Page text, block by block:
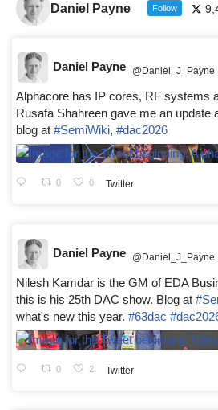
Daniel Payne Follow
Daniel Payne @Daniel_J_Payne
Alphacore has IP cores, RF systems
Rusafa Shahreen gave me an update
blog at #SemiWiki, #dac2026
0 0 Twitter
Daniel Payne @Daniel_J_Payne
Nilesh Kamdar is the GM of EDA
this is his 25th DAC show. Blog at
what's new this year. #63dac
0 2 Twitter